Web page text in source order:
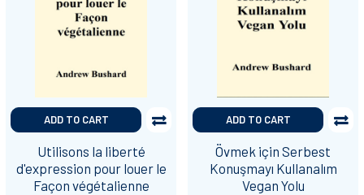
ADD TO CART
Utilisons la liberté
d'expression pour louer le
Façon végétalienne
ADD TO CART
Övmek için Serbest
Konuşmayı Kullanalım
Vegan Yolu